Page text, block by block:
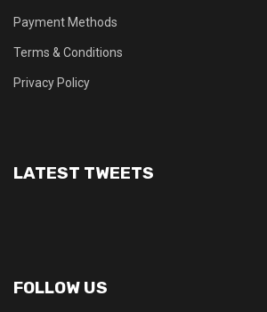
Payment Methods
Terms & Conditions
Privacy Policy
LATEST TWEETS
FOLLOW US